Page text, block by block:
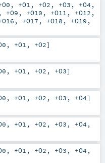
, +O1 , +O2 , +O3 , +O4 ,
, +O9 , +O10 , +O11 , +O12 ,
, +O17 , +O18 , +O19 ,
, +O1 , +O2]
, +O1 , +O2 , +O3]
, +O1 , +O2 , +O3 , +O4]
, +O1 , +O2 , +O3 , +O4 ,
, +O1 , +O2 , +O3 , +O4 ,